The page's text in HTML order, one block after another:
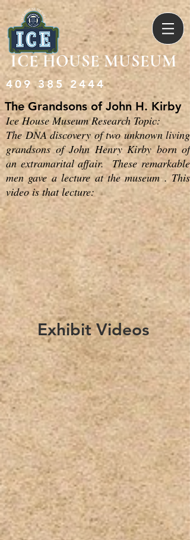
ICE HOUSE MUSEUM
409 385 2444
The Grandsons of John H. Kirby
Ice House Museum Research Topic:
The DNA discovery of two unknown living
grandsons of John Henry Kirby born of
an extramarital affair. These remarkable
men gave a lecture at the museum . This
video is that lecture:
Exhibit Videos